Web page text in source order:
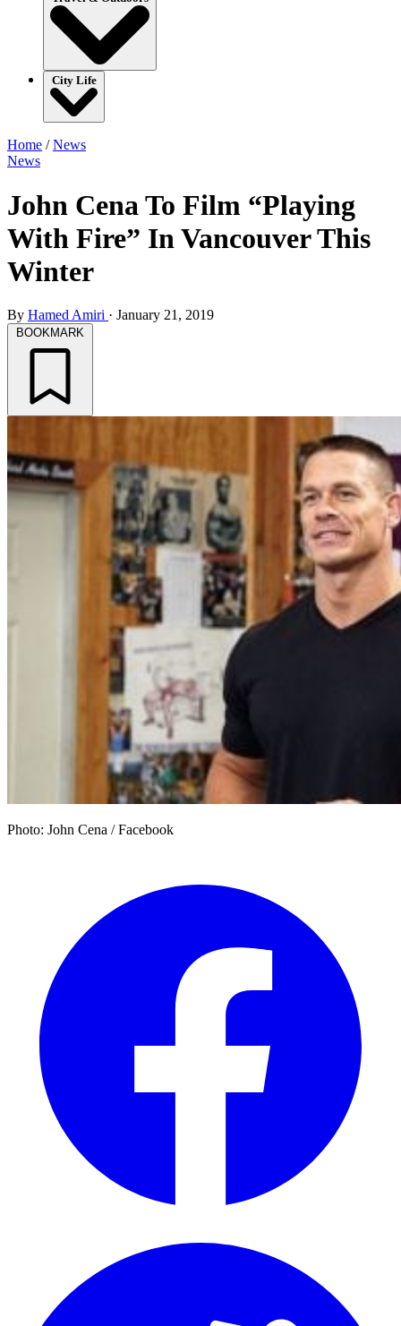
City Life
Home /News
News
John Cena To Film “Playing
With Fire” In Vancouver This
Winter
By Hamed Amiri · January 21, 2019
BOOKMARK
Photo: John Cena / Facebook